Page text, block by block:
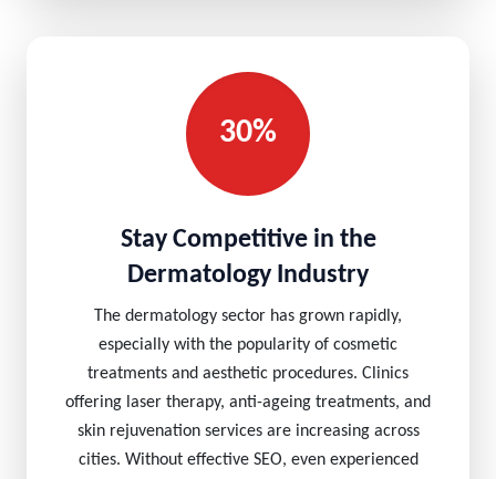
30%
Stay Competitive in the
Dermatology Industry
The dermatology sector has grown rapidly,
especially with the popularity of cosmetic
treatments and aesthetic procedures. Clinics
offering laser therapy, anti-ageing treatments, and
skin rejuvenation services are increasing across
cities. Without effective SEO, even experienced